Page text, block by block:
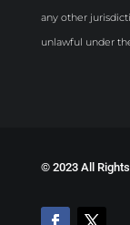
any other
unlawful under
© 2023 All